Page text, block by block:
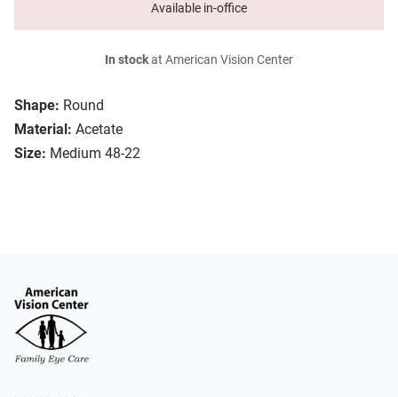
Shape: Round
Material: Acetate
Size: Medium 48-22
Available in-office
In stockat American Vision Center